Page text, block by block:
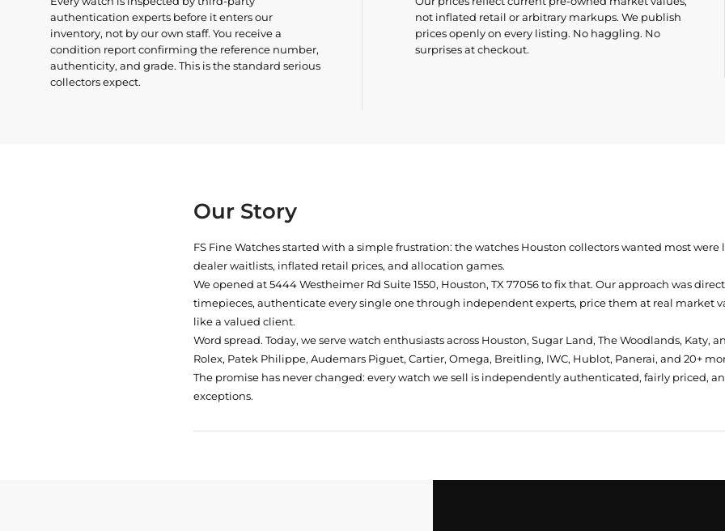
authentication experts before it enters our
inventory, not by our own staff. You receive a
condition report confirming the reference number,
authenticity, and grade. This is the standard serious
collectors expect.
not inflated retail or arbitrary markups. We publish
prices openly on every listing. No haggling. No
surprises at checkout.
Our Story
FS Fine Watches started with a simple frustration: the watches Houston collectors wanted most
dealer waitlists, inflated retail prices, and allocation games.
We opened at5444 Westheimer Rd Suite 1550, Houston, TX 77056to fix that. Our approach was
timepieces, authenticate every single one through independent experts, price them at real market
like a valued client.
Word spread. Today, we serve watch enthusiasts across Houston, Sugar Land, The Woodlands, Katy,
Rolex, Patek Philippe, Audemars Piguet, Cartier, Omega, Breitling, IWC, Hublot, Panerai, and 20+
The promise has never changed: every watch we sell is independently authenticated, fairly priced,
exceptions.